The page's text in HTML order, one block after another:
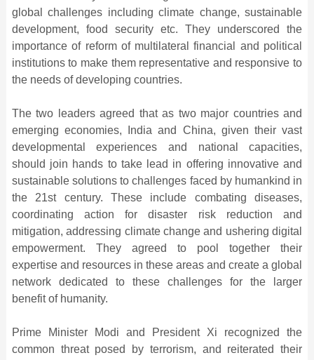
global challenges including climate change, sustainable
development, food security etc. They underscored the
importance of reform of multilateral financial and political
institutions to make them representative and responsive to
the needs of developing countries.
The two leaders agreed that as two major countries and
emerging economies, India and China, given their vast
developmental experiences and national capacities,
should join hands to take lead in offering innovative and
sustainable solutions to challenges faced by humankind in
the 21st century. These include combating diseases,
coordinating action for disaster risk reduction and
mitigation, addressing climate change and ushering digital
empowerment. They agreed to pool together their
expertise and resources in these areas and create a global
network dedicated to these challenges for the larger
benefit of humanity.
Prime Minister Modi and President Xi recognized the
common threat posed by terrorism, and reiterated their